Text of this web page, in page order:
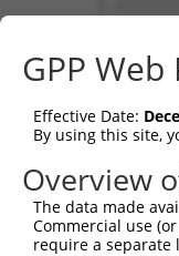
Sbjct   1
Query  75
Sbjct  75
Query 149
Sbjct 149
GPP
Effective Date:
By using this site,
Overview
The data made
Commercial use
require a separate